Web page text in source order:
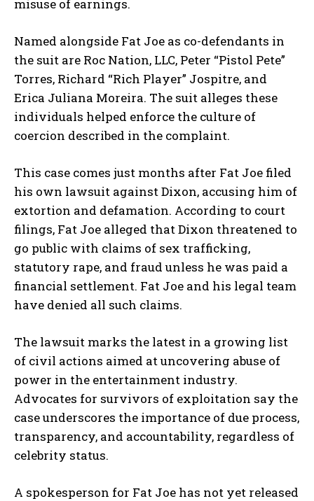
misuse of earnings.
Named alongside Fat Joe as co-defendants in
the suit are Roc Nation, LLC, Peter “Pistol Pete”
Torres, Richard “Rich Player” Jospitre, and
Erica Juliana Moreira. The suit alleges these
individuals helped enforce the culture of
coercion described in the complaint.
This case comes just months after Fat Joe filed
his own lawsuit against Dixon, accusing him of
extortion and defamation. According to court
filings, Fat Joe alleged that Dixon threatened to
go public with claims of sex trafficking,
statutory rape, and fraud unless he was paid a
financial settlement. Fat Joe and his legal team
have denied all such claims.
The lawsuit marks the latest in a growing list
of civil actions aimed at uncovering abuse of
power in the entertainment industry.
Advocates for survivors of exploitation say the
case underscores the importance of due process,
transparency, and accountability, regardless of
celebrity status.
A spokesperson for Fat Joe has not yet released